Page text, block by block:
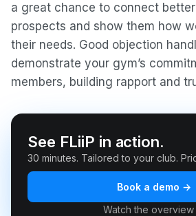
a great chance to connect
prospects and show them how
their needs. Good objection
demonstrate your gym’s
members, building rapport and
See FLiiP in action.
30 minutes. Tailored to your club.
Book a demo →
Watch the